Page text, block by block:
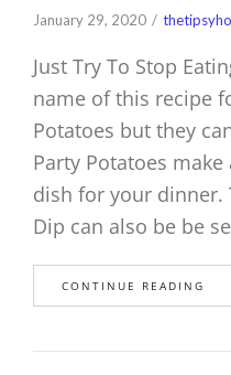
January 29, 2020
Just Try To Stop
name of this recipe
Potatoes but they
Party Potatoes
dish for your dinner.
Dip can also be be
CONTINUE READING